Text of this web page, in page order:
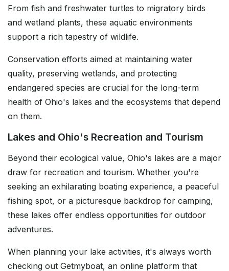
From fish and freshwater turtles to migratory birds
and wetland plants, these aquatic environments
support a rich tapestry of wildlife.
Conservation efforts aimed at maintaining water
quality, preserving wetlands, and protecting
endangered species are crucial for the long-term
health of Ohio's lakes and the ecosystems that depend
on them.
Lakes and Ohio's Recreation and Tourism
Beyond their ecological value, Ohio's lakes are a major
draw for recreation and tourism. Whether you're
seeking an exhilarating boating experience, a peaceful
fishing spot, or a picturesque backdrop for camping,
these lakes offer endless opportunities for outdoor
adventures.
When planning your lake activities, it's always worth
checking out Getmyboat, an online platform that